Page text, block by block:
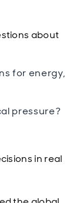
about
for energy,
pressure?
in real